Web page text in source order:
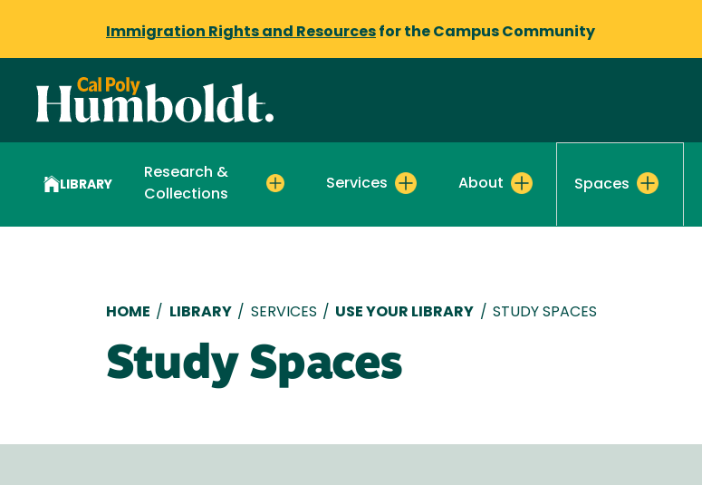
Immigration Rights and Resources for the Campus Community
LIBRARY
Research &
Collections
Services About Spaces
Breadcrumb
HOME / LIBRARY / SERVICES / USE YOUR LIBRARY / STUDY SPACES
Study Spaces